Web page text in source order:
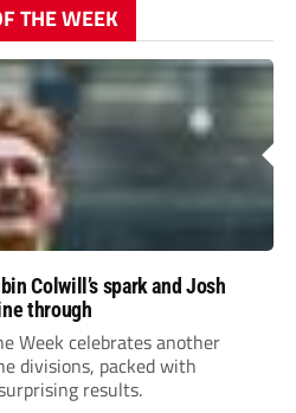
THE WEEK
Colwill’s spark and Josh
through
Week celebrates another
divisions, packed with
results.